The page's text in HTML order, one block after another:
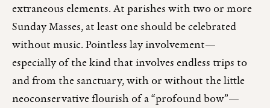
extraneous elements. At parishes with two or more
Sunday Masses, at least one should be celebrated
without music. Pointless lay involvement—
especially of the kind that involves endless trips to
and from the sanctuary, with or without the little
neoconservative flourish of a “profound bow”—